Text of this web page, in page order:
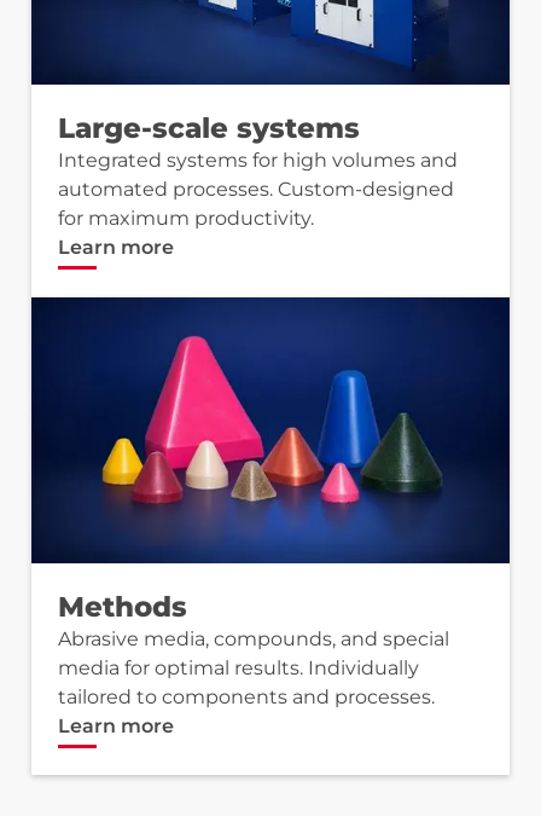
Large-scale systems
Integrated systems for high volumes and
automated processes. Custom-designed
for maximum productivity.
Learn more
Methods
Abrasive media, compounds, and special
media for optimal results. Individually
tailored to components and processes.
Learn more